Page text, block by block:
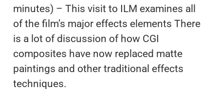
minutes) – This visit to ILM examines all
of the film’s major effects elements There
is a lot of discussion of how CGI
composites have now replaced matte
paintings and other traditional effects
techniques.